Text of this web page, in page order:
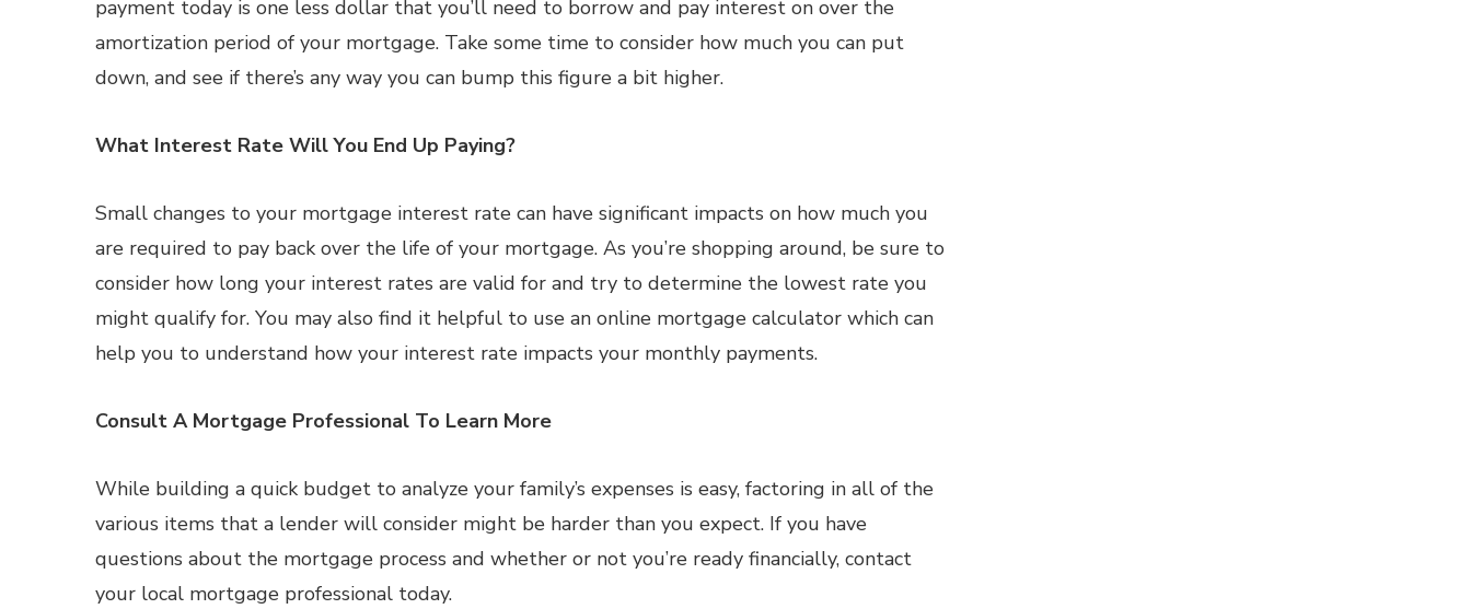
payment today is one less dollar that you’ll need to borrow and pay interest on over the
amortization period of your mortgage. Take some time to consider how much you can put
down, and see if there’s any way you can bump this figure a bit higher.
What Interest Rate Will You End Up Paying?
Small changes to your mortgage interest rate can have significant impacts on how much you
are required to pay back over the life of your mortgage. As you’re shopping around, be sure to
consider how long your interest rates are valid for and try to determine the lowest rate you
might qualify for. You may also find it helpful to use an online mortgage calculator which can
help you to understand how your interest rate impacts your monthly payments.
Consult A Mortgage Professional To Learn More
While building a quick budget to analyze your family’s expenses is easy, factoring in all of the
various items that a lender will consider might be harder than you expect. If you have
questions about the mortgage process and whether or not you’re ready financially, contact
your local mortgage professional today.